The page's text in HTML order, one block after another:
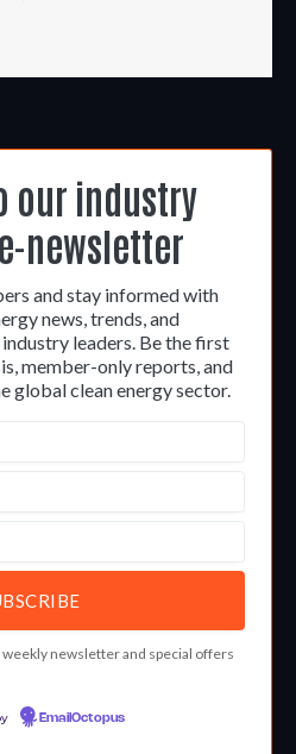
our industry
newsletter
and stay informed with
news, trends, and
leaders. Be the first
member-only reports, and
global clean energy sector.
newsletter and special offers
EmailOctopus